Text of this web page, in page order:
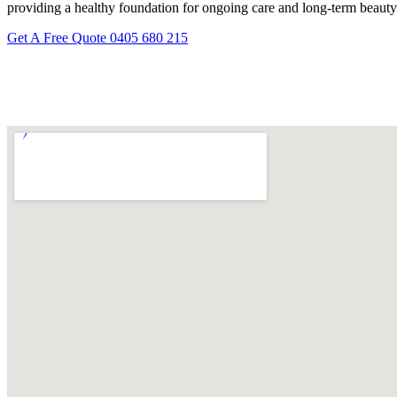
providing a healthy foundation for ongoing care and long-term
Get A Free Quote 0405 680 215